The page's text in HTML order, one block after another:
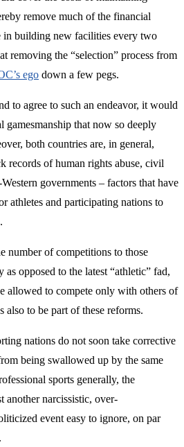
remove much of the financial
in building new facilities every two
removing the “selection” process from
ego down a few pegs.
to agree to such an endeavor, it would
gamesmanship that now so deeply
both countries are, in general,
records of human rights abuse, civil
governments – factors that have
athletes and participating nations to
number of competitions to those
opposed to the latest “athletic” fad,
allowed to compete only with others of
also to be part of these reforms.
nations do not soon take corrective
being swallowed up by the same
sports generally, the
another narcissistic, over-
event easy to ignore, on par